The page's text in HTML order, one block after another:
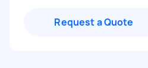
Request a Quote